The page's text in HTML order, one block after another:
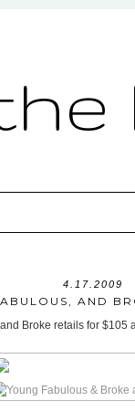
4.17.2009
AND
Broke retails for $105